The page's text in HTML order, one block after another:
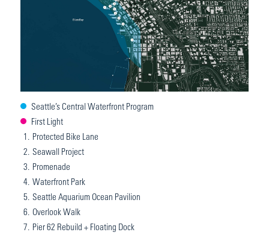
Seattle’s Central Waterfront Program
First Light
1.
Protected Bike Lane
2. Seawall Project
3. Promenade
4. Waterfront Park
5. Seattle Aquarium Ocean Pavilion
6. Overlook Walk
7. Pier 62 Rebuild + Floating Dock